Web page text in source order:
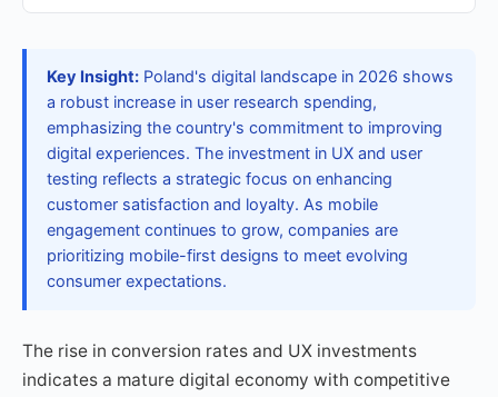
Key Insight: Poland's digital landscape in 2026 shows
a robust increase in user research spending,
emphasizing the country's commitment to improving
digital experiences. The investment in UX and user
testing reflects a strategic focus on enhancing
customer satisfaction and loyalty. As mobile
engagement continues to grow, companies are
prioritizing mobile-first designs to meet evolving
consumer expectations.
The rise in conversion rates and UX investments
indicates a mature digital economy with competitive